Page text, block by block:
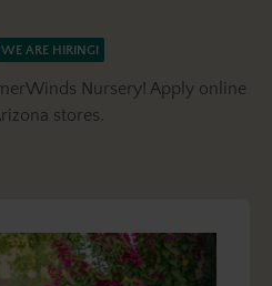
WE ARE HIRING!
Nursery! Apply online
stores.